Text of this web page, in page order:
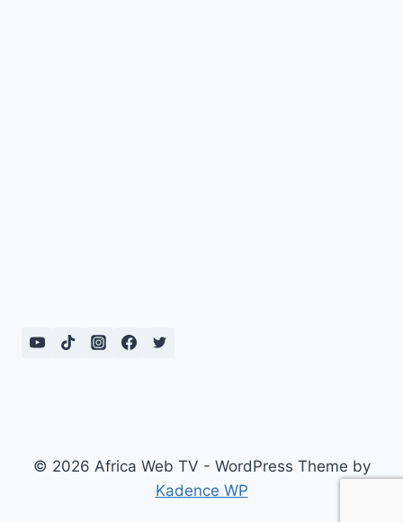
© 2026 Africa Web TV - WordPress Theme by
Kadence WP